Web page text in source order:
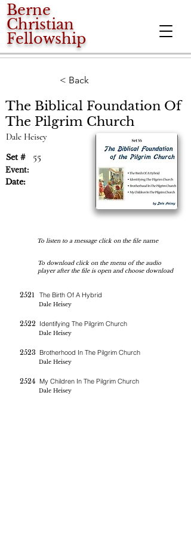
Berne
Christian
Fellowship
< Back
The Biblical Foundation Of
The Pilgrim Church
Dale Heisey
Set # 55
Event:
Date:
To listen to a message click on the file name
To download click on the menu of the audio
player after the file is open and choose download
2521 The Birth Of A Hybrid
Dale Heisey
2522 Identifying The Pilgrim Church
Dale Heisey
2523 Brotherhood In The Pilgrim Church
Dale Heisey
2524 My Children In The Pilgrim Church
Dale Heisey